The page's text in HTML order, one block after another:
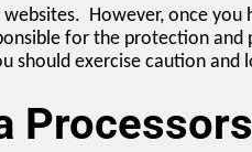
However, once
for the protection
should exercise caution
Processors